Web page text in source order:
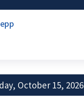
October 15, 2026